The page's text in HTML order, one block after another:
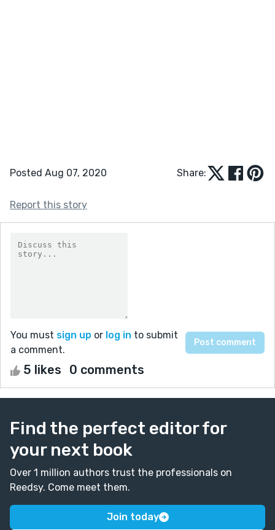
Posted Aug 07, 2020 Share:
Report this story
You must sign up or log in to submit
a comment.
5 likes 0 comments
Find the perfect editor for
your next book
Over 1 million authors trust the professionals on
Reedsy. Come meet them.
Join today